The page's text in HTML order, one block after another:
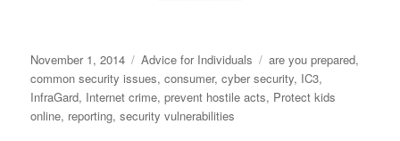
Posted
on
November 1, 2014 Categories
Advice for Individuals Tags
are you prepared,
common security issues,consumer,cyber security, IC3,
InfraGard, Internet crime,prevent hostile acts, Protect kids
online, reporting,security vulnerabilities